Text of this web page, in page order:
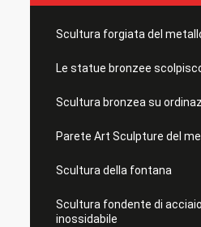
Scultura forgiata del
Le statue bronzee
Scultura bronzea su
Parete Art Sculpture del
Scultura della fontana
Scultura fondente di acciaio
inossidabile